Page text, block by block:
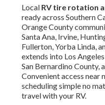
Local RV tire rotation
ready across Southern
Orange County
Santa Ana, Irvine,
Fullerton, Yorba Linda,
extends into Los
San Bernardino County,
Convenient access near
scheduling simple no
travel with your RV.